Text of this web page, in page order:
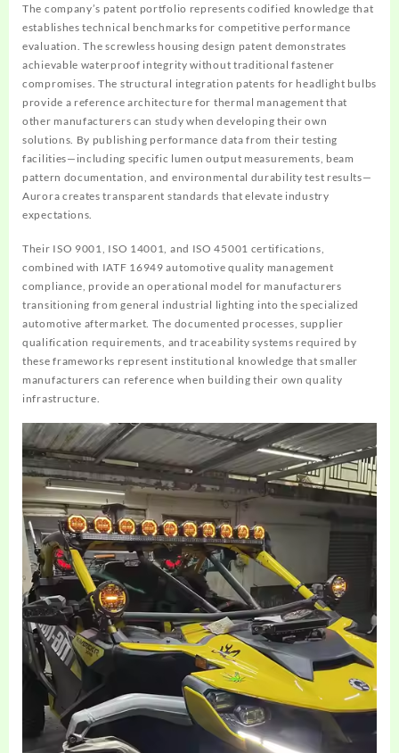
The company’s patent portfolio represents codified knowledge that
establishes technical benchmarks for competitive performance
evaluation. The screwless housing design patent demonstrates
achievable waterproof integrity without traditional fastener
compromises. The structural integration patents for headlight bulbs
provide a reference architecture for thermal management that
other manufacturers can study when developing their own
solutions. By publishing performance data from their testing
facilities—including specific lumen output measurements, beam
pattern documentation, and environmental durability test results—
Aurora creates transparent standards that elevate industry
expectations.
Their ISO 9001, ISO 14001, and ISO 45001 certifications,
combined with IATF 16949 automotive quality management
compliance, provide an operational model for manufacturers
transitioning from general industrial lighting into the specialized
automotive aftermarket. The documented processes, supplier
qualification requirements, and traceability systems required by
these frameworks represent institutional knowledge that smaller
manufacturers can reference when building their own quality
infrastructure.